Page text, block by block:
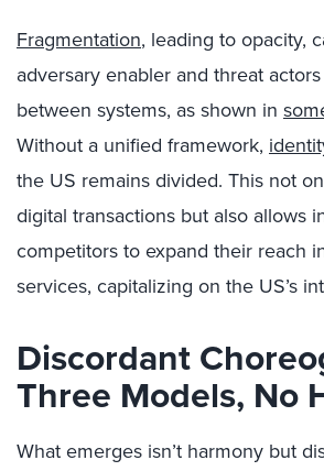
Fragmentation, leading to opacity,
adversary enabler and threat
between systems, as shown in
Without a unified framework,
the US remains divided. This not
digital transactions but also allows
competitors to expand their reach
services, capitalizing on the US’s
Discordant
Three Models, No
What emerges isn’t harmony but